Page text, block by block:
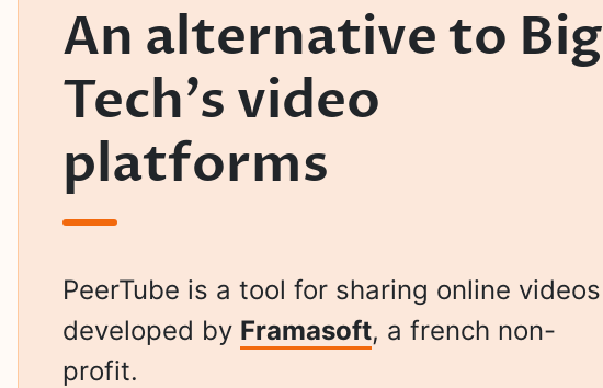
An alternative to Big
Tech's video
platforms
PeerTube is a tool for sharing online videos
developed by Framasoft, a french non-
profit.